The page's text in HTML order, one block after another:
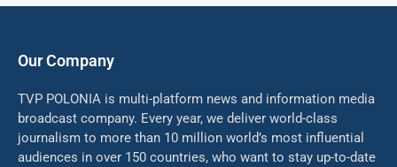
Our Company
TVP POLONIA is multi-platform news and information media
broadcast company. Every year, we deliver world-class
journalism to more than 10 million world’s most influential
audiences in over 150 countries, who want to stay up-to-date